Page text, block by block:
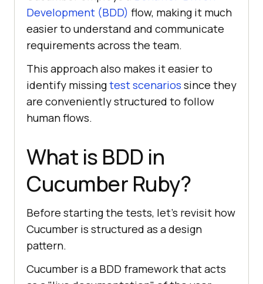
Development (BDD) flow, making it much
easier to understand and communicate
requirements across the team.
This approach also makes it easier to
identify missingtest scenarios since they
are conveniently structured to follow
human flows.
What is BDD in
Cucumber Ruby?
Before starting the tests, let’s revisit how
Cucumber is structured as a design
pattern.
Cucumber is a BDD framework that acts